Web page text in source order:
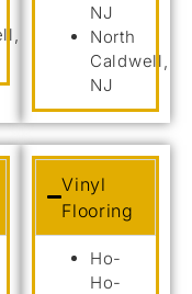
NJ
North
Caldwell,
NJ
Vinyl
Flooring
Ho-
Ho-